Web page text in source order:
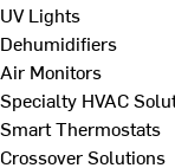
UV Lights
Dehumidifiers
Air Monitors
Specialty HVAC
Smart Thermostats
Crossover Solutions